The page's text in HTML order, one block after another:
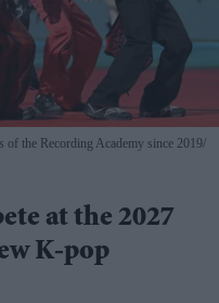
of the Recording Academy since 2019
at the 2027
K-pop